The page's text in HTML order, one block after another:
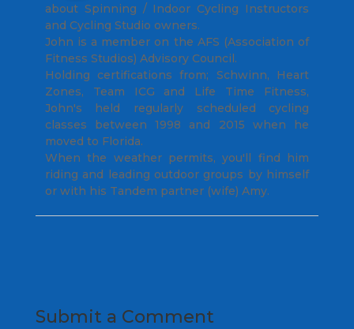
about Spinning / Indoor Cycling Instructors
and Cycling Studio owners.
John is a member on the AFS (Association of
Fitness Studios) Advisory Council.
Holding certifications from; Schwinn, Heart
Zones, Team ICG and Life Time Fitness,
John's held regularly scheduled cycling
classes between 1998 and 2015 when he
moved to Florida.
When the weather permits, you'll find him
riding and leading outdoor groups by himself
or with his Tandem partner (wife) Amy.
Submit a Comment